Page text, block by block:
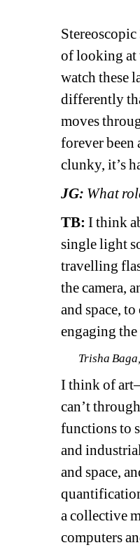
of looking at
watch these
differently
moves
forever been
clunky, it’s
JG: What
TB: I think
single light
travelling
the camera,
and space,
engaging
Trisha
I think of
can’t
functions to
and
and space,
a collective
computers